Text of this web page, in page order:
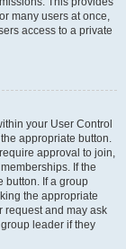
many users at once,
access to a private
your User Control
appropriate button.
approval to join,
If the
button. If a group
the appropriate
request and may ask
leader if they